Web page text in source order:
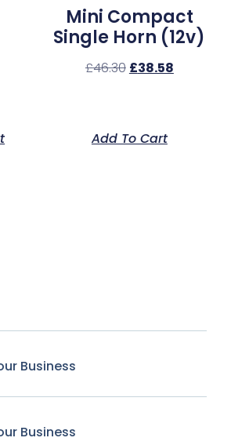
Mini Compact
Single Horn (12v)
£46.30 £38.58
Add To Cart
Business
Business